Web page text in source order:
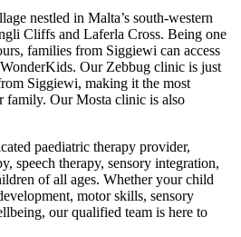
nestled in Malta’s south-western
Cliffs and Laferla Cross. Being one
families from Siggiewi can access
Our Zebbug clinic is just
Siggiewi, making it the most
family. Our Mosta clinic is also
paediatric therapy provider,
speech therapy, sensory integration,
of all ages. Whether your child
motor skills, sensory
our qualified team is here to